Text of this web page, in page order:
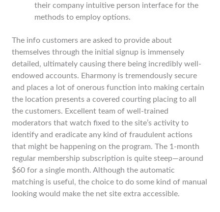
their company intuitive person interface for the
methods to employ options.
The info customers are asked to provide about
themselves through the initial signup is immensely
detailed, ultimately causing there being incredibly well-
endowed accounts. Eharmony is tremendously secure
and places a lot of onerous function into making certain
the location presents a covered courting placing to all
the customers. Excellent team of well-trained
moderators that watch fixed to the site’s activity to
identify and eradicate any kind of fraudulent actions
that might be happening on the program. The 1-month
regular membership subscription is quite steep—around
$60 for a single month. Although the automatic
matching is useful, the choice to do some kind of manual
looking would make the net site extra accessible.